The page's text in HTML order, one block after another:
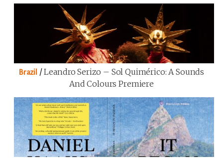
Brazil /Leandro Serizo – Sol Quimérico: A Sounds
And Colours Premiere